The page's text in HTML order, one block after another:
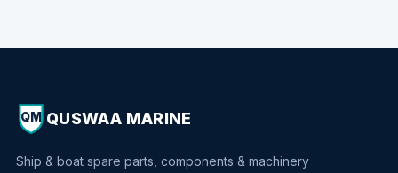
QM QUSWAA MARINE
Ship & boat spare parts, components & machinery